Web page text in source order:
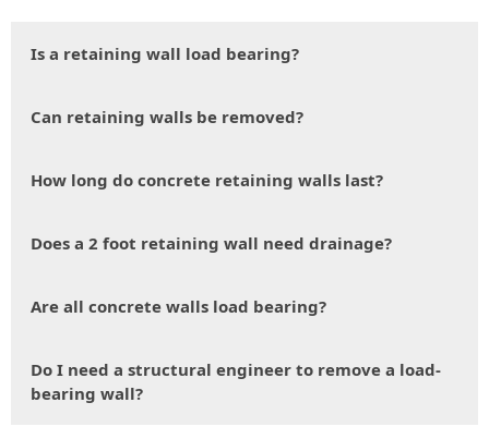
Is a retaining wall load bearing?
Can retaining walls be removed?
How long do concrete retaining walls last?
Does a 2 foot retaining wall need drainage?
Are all concrete walls load bearing?
Do I need a structural engineer to remove a load-
bearing wall?